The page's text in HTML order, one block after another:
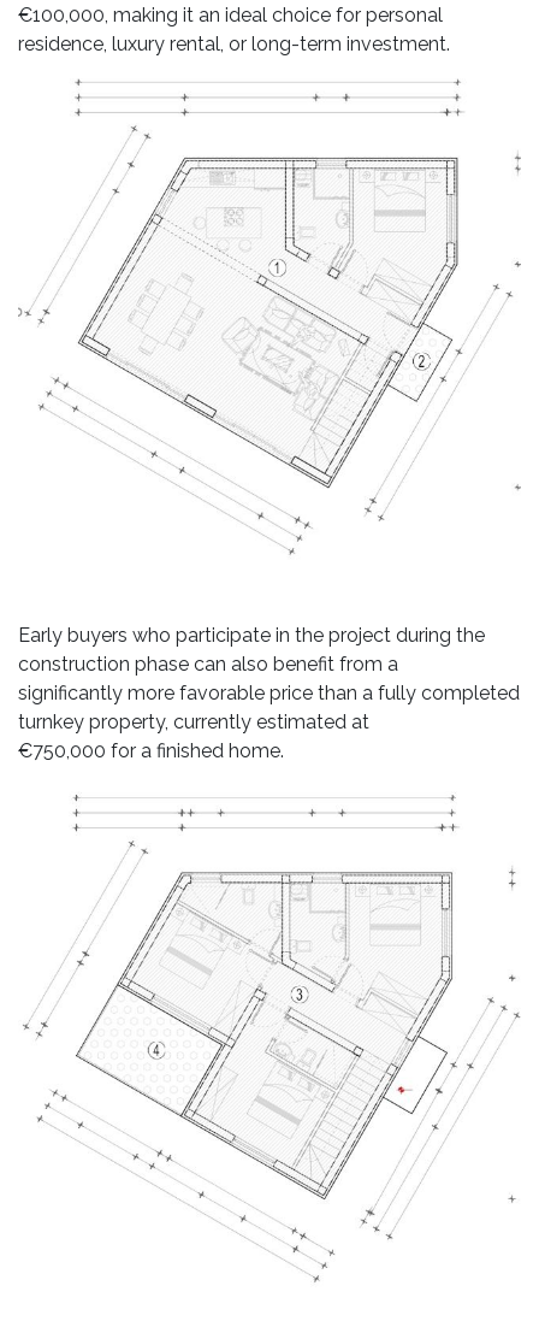
€100,000, making it an ideal choice for personal
residence, luxury rental, or long-term investment.
Early buyers who participate in the project during the
construction phase can also benefit from a
significantly more favorable price than a fully completed
turnkey property, currently estimated at
€750,000 for a finished home.